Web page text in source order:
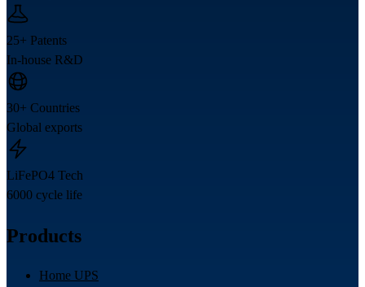
25+ Patents
In-house R&D
30+ Countries
Global exports
LiFePO4 Tech
6000 cycle life
Products
Home UPS